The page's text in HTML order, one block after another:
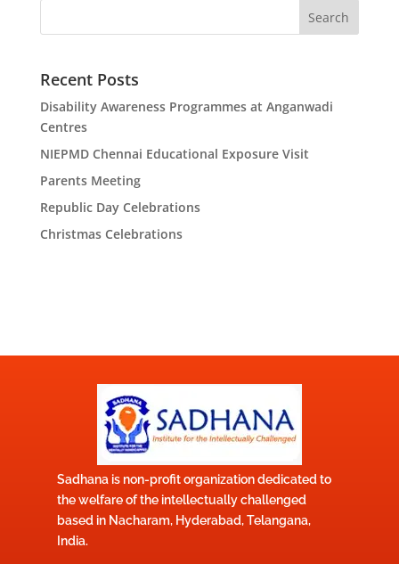
Search
Recent Posts
Disability Awareness Programmes at Anganwadi
Centres
NIEPMD Chennai Educational Exposure Visit
Parents Meeting
Republic Day Celebrations
Christmas Celebrations
Sadhana is non-profit organization dedicated to
the welfare of the intellectually challenged
based in Nacharam, Hyderabad, Telangana,
India.